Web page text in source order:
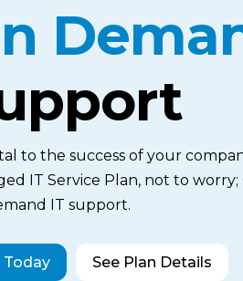
to the success of your
IT Service Plan, not to
IT support.
Today See Plan Details